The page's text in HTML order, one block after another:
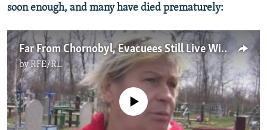
soon enough, and many have died prematurely:
Far From Chornobyl, Evacuees Still Live With Its Impact
byRFE/RL
No media source currently available